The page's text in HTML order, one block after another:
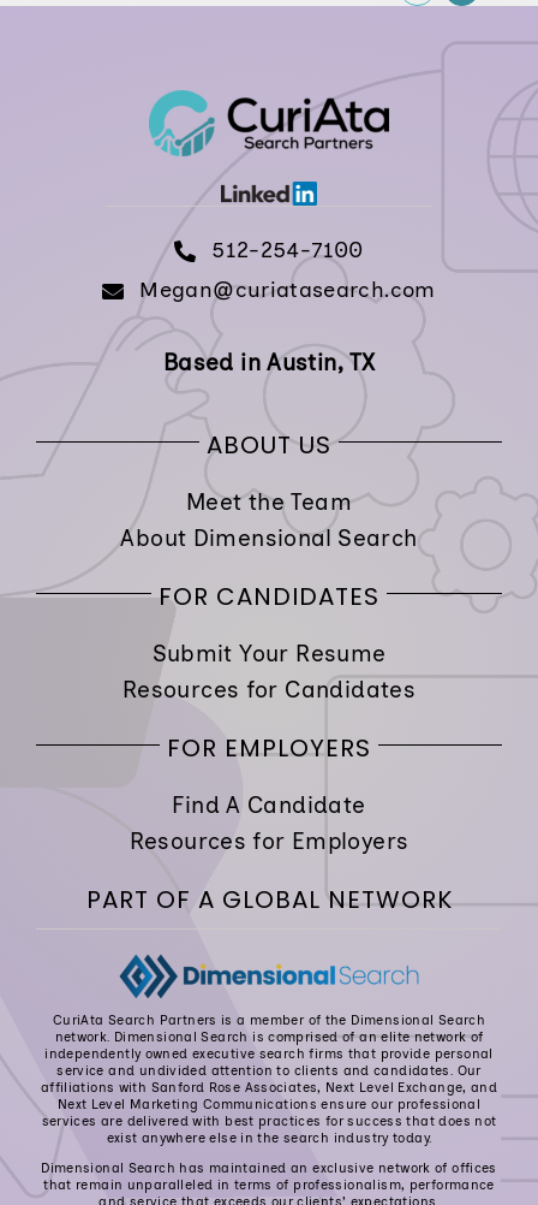
512-254-7100
Megan@curiatasearch.com
Based in Austin, TX
ABOUT US
Meet the Team
About Dimensional Search
FOR CANDIDATES
Submit Your Resume
Resources for Candidates
FOR EMPLOYERS
Find A Candidate
Resources for Employers
PART OF A GLOBAL NETWORK
CuriAta Search Partners is a member of the Dimensional Search
network. Dimensional Search is comprised of an elite network of
independently owned executive search firms that provide personal
service and undivided attention to clients and candidates. Our
affiliations with Sanford Rose Associates, Next Level Exchange, and
Next Level Marketing Communications ensure our professional
services are delivered with best practices for success that does not
exist anywhere else in the search industry today.
Dimensional Search has maintained an exclusive network of offices
that remain unparalleled in terms of professionalism, performance